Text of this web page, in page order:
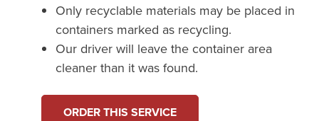
Only recyclable materials may be placed in
containers marked as recycling.
Our driver will leave the container area
cleaner than it was found.
ORDER THIS SERVICE